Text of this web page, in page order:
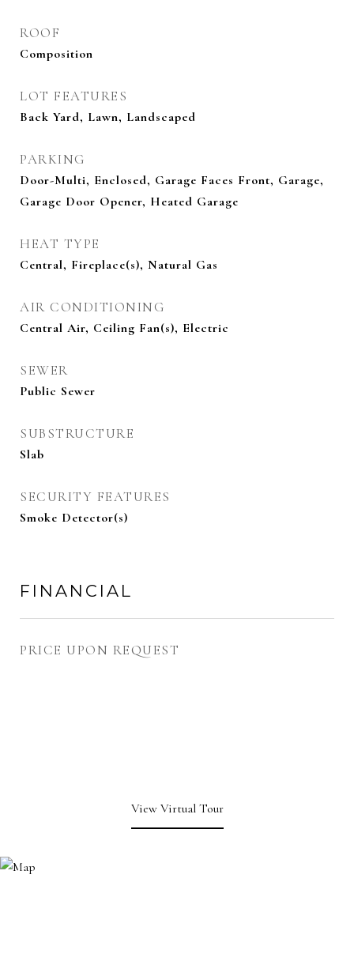
ROOF
Composition
LOT FEATURES
Back Yard, Lawn, Landscaped
PARKING
Door-Multi, Enclosed, Garage Faces Front, Garage,
Garage Door Opener, Heated Garage
HEAT TYPE
Central, Fireplace(s), Natural Gas
AIR CONDITIONING
Central Air, Ceiling Fan(s), Electric
SEWER
Public Sewer
SUBSTRUCTURE
Slab
SECURITY FEATURES
Smoke Detector(s)
FINANCIAL
PRICE UPON REQUEST
View Virtual Tour